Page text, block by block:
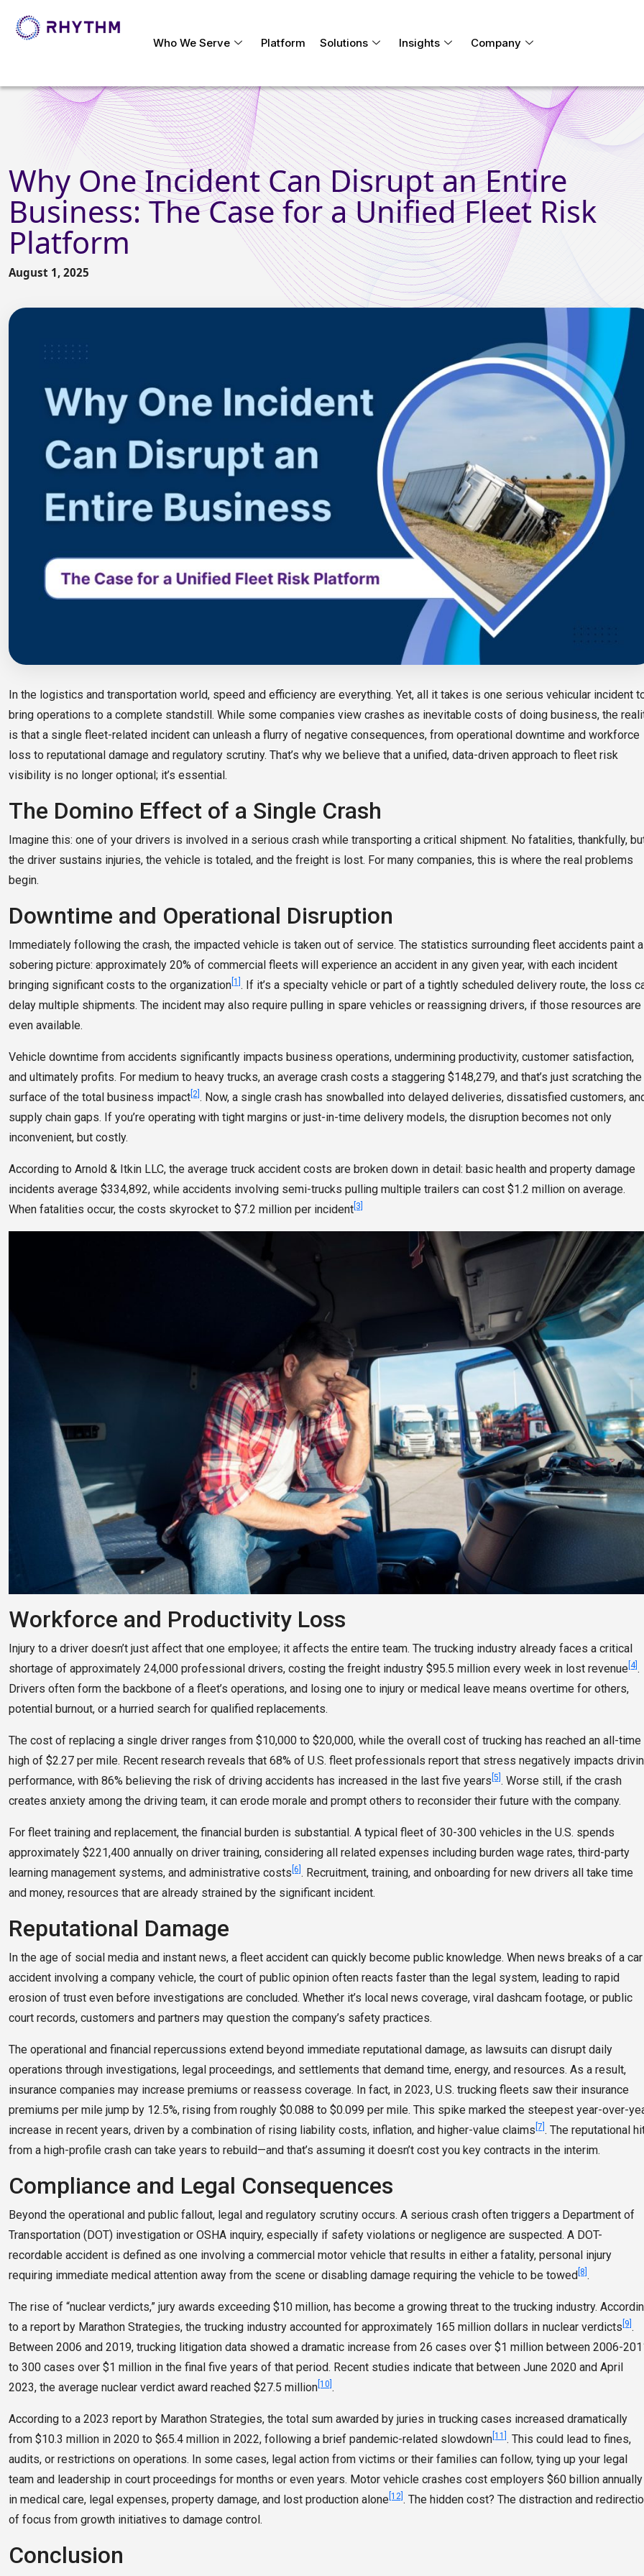
Who We Serve Platform Solutions Insights Company
Why One Incident Can Disrupt an Entire
Business: The Case for a Unified Fleet Risk
Platform
August 1, 2025
In the logistics and transportation world, speed and efficiency are everything. Yet, all it takes is one serious vehicular incident
bring operations to a complete standstill. While some companies view crashes as inevitable costs of doing business, the
is that a single fleet-related incident can unleash a flurry of negative consequences, from operational downtime and workforce
loss to reputational damage and regulatory scrutiny. That’s why we believe that a unified, data-driven approach to fleet risk
visibility is no longer optional; it’s essential.
The Domino Effect of a Single Crash
Imagine this: one of your drivers is involved in a serious crash while transporting a critical shipment. No fatalities, thankfully,
the driver sustains injuries, the vehicle is totaled, and the freight is lost. For many companies, this is where the real problems
begin.
Downtime and Operational Disruption
Immediately following the crash, the impacted vehicle is taken out of service. The statistics surrounding fleet accidents paint a
sobering picture: approximately 20% of commercial fleets will experience an accident in any given year, with each incident
bringing significant costs to the organization [1] . If it’s a specialty vehicle or part of a tightly scheduled delivery route, the loss
delay multiple shipments. The incident may also require pulling in spare vehicles or reassigning drivers, if those resources are
even available.
Vehicle downtime from accidents significantly impacts business operations, undermining productivity, customer satisfaction,
and ultimately profits. For medium to heavy trucks, an average crash costs a staggering $148,279, and that’s just scratching the
surface of the total business impact [2] . Now, a single crash has snowballed into delayed deliveries, dissatisfied customers,
supply chain gaps. If you’re operating with tight margins or just-in-time delivery models, the disruption becomes not only
inconvenient, but costly.
According to Arnold & Itkin LLC, the average truck accident costs are broken down in detail: basic health and property damage
incidents average $334,892, while accidents involving semi-trucks pulling multiple trailers can cost $1.2 million on average.
When fatalities occur, the costs skyrocket to $7.2 million per incident [3]
Workforce and Productivity Loss
Injury to a driver doesn’t just affect that one employee; it affects the entire team. The trucking industry already faces a critical
shortage of approximately 24,000 professional drivers, costing the freight industry $95.5 million every week in lost revenue [4].
Drivers often form the backbone of a fleet’s operations, and losing one to injury or medical leave means overtime for others,
potential burnout, or a hurried search for qualified replacements.
The cost of replacing a single driver ranges from $10,000 to $20,000, while the overall cost of trucking has reached an all-time
high of $2.27 per mile. Recent research reveals that 68% of U.S. fleet professionals report that stress negatively impacts
performance, with 86% believing the risk of driving accidents has increased in the last five years [5] . Worse still, if the crash
creates anxiety among the driving team, it can erode morale and prompt others to reconsider their future with the company.
For fleet training and replacement, the financial burden is substantial. A typical fleet of 30-300 vehicles in the U.S. spends
approximately $221,400 annually on driver training, considering all related expenses including burden wage rates, third-party
learning management systems, and administrative costs [6] . Recruitment, training, and onboarding for new drivers all take time
and money, resources that are already strained by the significant incident.
Reputational Damage
In the age of social media and instant news, a fleet accident can quickly become public knowledge. When news breaks of a car
accident involving a company vehicle, the court of public opinion often reacts faster than the legal system, leading to rapid
erosion of trust even before investigations are concluded. Whether it’s local news coverage, viral dashcam footage, or public
court records, customers and partners may question the company’s safety practices.
The operational and financial repercussions extend beyond immediate reputational damage, as lawsuits can disrupt daily
operations through investigations, legal proceedings, and settlements that demand time, energy, and resources. As a result,
insurance companies may increase premiums or reassess coverage. In fact, in 2023, U.S. trucking fleets saw their insurance
premiums per mile jump by 12.5%, rising from roughly $0.088 to $0.099 per mile. This spike marked the steepest year-over-
increase in recent years, driven by a combination of rising liability costs, inflation, and higher-value claims [7] . The reputational
from a high-profile crash can take years to rebuild—and that’s assuming it doesn’t cost you key contracts in the interim.
Compliance and Legal Consequences
Beyond the operational and public fallout, legal and regulatory scrutiny occurs. A serious crash often triggers a Department of
Transportation (DOT) investigation or OSHA inquiry, especially if safety violations or negligence are suspected. A DOT-
recordable accident is defined as one involving a commercial motor vehicle that results in either a fatality, personal injury
requiring immediate medical attention away from the scene or disabling damage requiring the vehicle to be towed [8] .
The rise of “nuclear verdicts,” jury awards exceeding $10 million, has become a growing threat to the trucking industry.
to a report by Marathon Strategies, the trucking industry accounted for approximately 165 million dollars in nuclear verdicts [9] .
Between 2006 and 2019, trucking litigation data showed a dramatic increase from 26 cases over $1 million between 2006-
to 300 cases over $1 million in the final five years of that period. Recent studies indicate that between June 2020 and April
2023, the average nuclear verdict award reached $27.5 million [10] .
According to a 2023 report by Marathon Strategies, the total sum awarded by juries in trucking cases increased dramatically
from $10.3 million in 2020 to $65.4 million in 2022, following a brief pandemic-related slowdown [11] . This could lead to fines,
audits, or restrictions on operations. In some cases, legal action from victims or their families can follow, tying up your legal
team and leadership in court proceedings for months or even years. Motor vehicle crashes cost employers $60 billion annually
in medical care, legal expenses, property damage, and lost production alone [12] . The hidden cost? The distraction and
of focus from growth initiatives to damage control.
Conclusion